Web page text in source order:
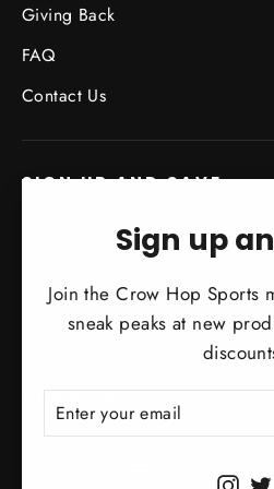
Sign up
Join the Crow Hop Sports
sneak peaks at new
ENTER
YOUR
SUBSCRIBE
Giving Back
FAQ
Contact Us
SIGN UP AND SAVE
Subscribe to get special offers,
once-in-a-lifetime deals.
Enter
SubscribeSubscribe
THANK YOU